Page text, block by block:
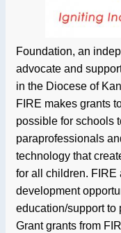
Foundation, an
advocate and
in the Diocese of
FIRE makes grants
possible for schools
paraprofessionals
technology that
for all children. FIRE
development
education/support to
Grant grants from